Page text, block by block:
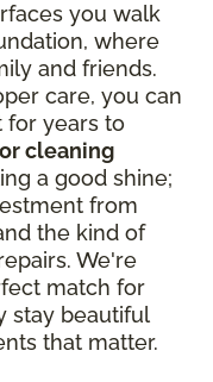
you walk
where
and friends.
care, you can
for years to
cleaning
a good shine;
from
the kind of
We're
match for
stay beautiful
that matter.